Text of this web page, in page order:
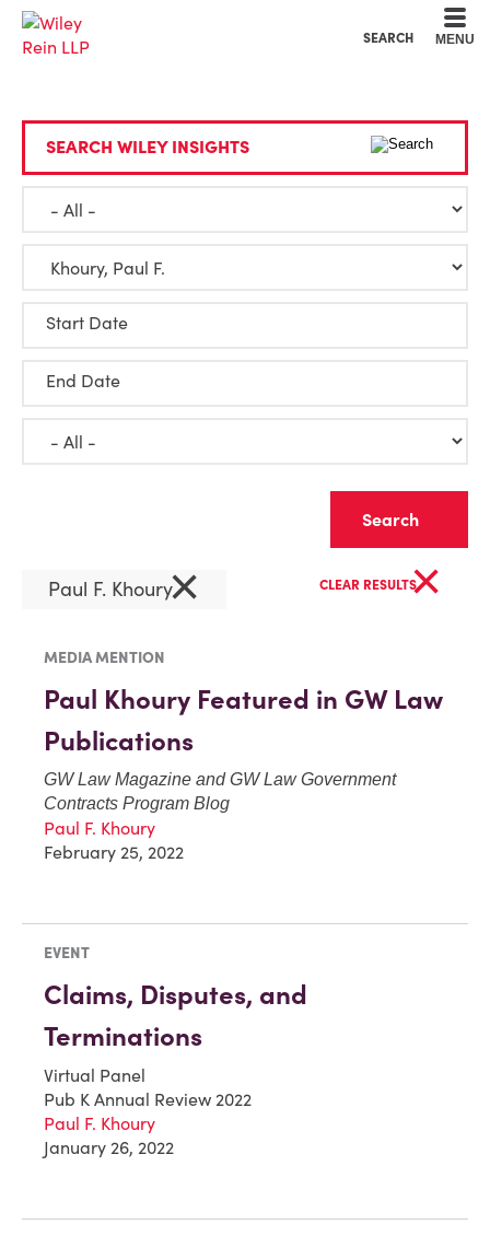
SEARCH MENU
SEARCH WILEY INSIGHTS
Start Date
End Date
Paul F. Khoury× CLEAR RESULTS×
MEDIA MENTION
Paul Khoury Featured in GW Law
Publications
GW Law Magazine andGW Law Government
Contracts Program Blog
Paul F. Khoury
February 25, 2022
EVENT
Claims, Disputes, and
Terminations
Virtual Panel
Pub K Annual Review 2022
Paul F. Khoury
January 26, 2022